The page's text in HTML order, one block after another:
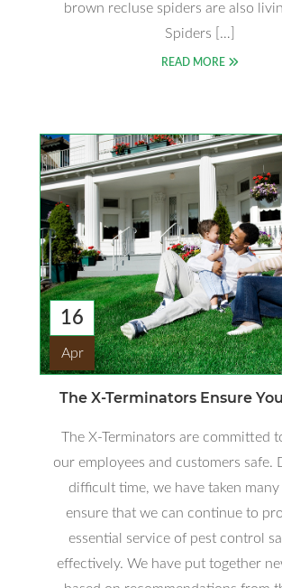
brown recluse spiders are also
Spiders […]
READ MORE
16
Apr
The X-Terminators Ensure
The X-Terminators are committed
our employees and customers safe.
difficult time, we have taken many
ensure that we can continue to
essential service of pest control
effectively. We have put together